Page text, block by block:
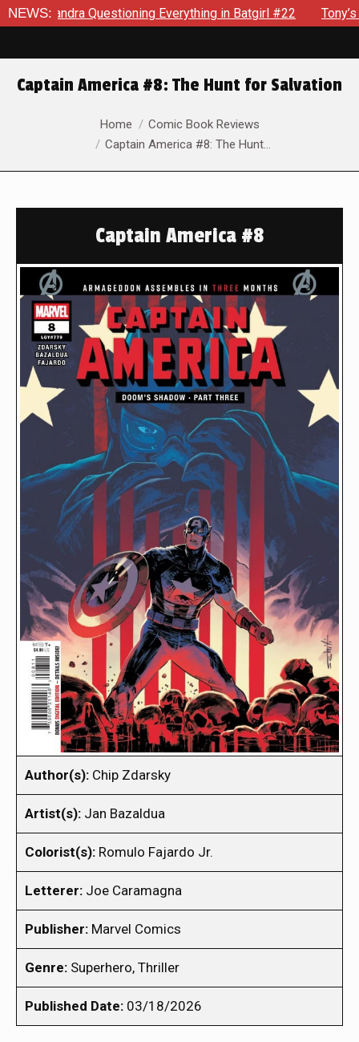
NEWS:Questioning Everything in Batgirl #22 Tony’s Been
Captain America #8: The Hunt for Salvation
Home
Comic Book Reviews
Captain America #8: The Hunt…
Captain America #8
Author(s): Chip Zdarsky
Artist(s): Jan Bazaldua
Colorist(s): Romulo Fajardo Jr.
Letterer: Joe Caramagna
Publisher: Marvel Comics
Genre: Superhero, Thriller
Published Date: 03/18/2026